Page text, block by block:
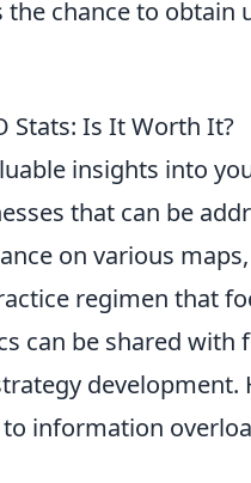
chance to obtain
Stats: Is It Worth It?
insights into
that can be
on various
regimen that
can be shared with
development.
information